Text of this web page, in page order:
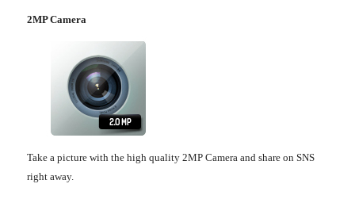
2MP Camera
Take a picture with the high quality 2MP Camera and share on SNS
right away.